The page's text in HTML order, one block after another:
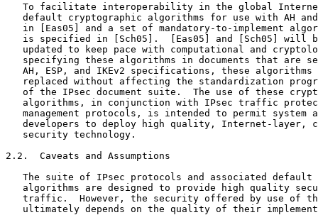
To facilitate interoperability in the global
default cryptographic algorithms for use with AH
in [Eas05] and a set of mandatory-to-implement
is specified in [Sch05].  [Eas05] and [Sch05] will
updated to keep pace with computational and
specifying these algorithms in documents that are
AH, ESP, and IKEv2 specifications, these algorithms
replaced without affecting the standardization
of the IPsec document suite.  The use of these
algorithms, in conjunction with IPsec traffic
management protocols, is intended to permit system
developers to deploy high quality, Internet-layer,
   security technology.
2.2.  Caveats and Assumptions
The suite of IPsec protocols and associated default
algorithms are designed to provide high quality
traffic.  However, the security offered by use of
ultimately depends on the quality of their